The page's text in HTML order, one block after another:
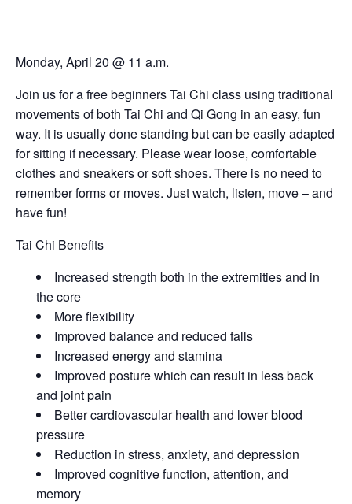
Monday, April 20 @ 11 a.m.
Join us for a free beginners Tai Chi class using traditional
movements of both Tai Chi and Qi Gong in an easy, fun
way. It is usually done standing but can be easily adapted
for sitting if necessary. Please wear loose, comfortable
clothes and sneakers or soft shoes. There is no need to
remember forms or moves. Just watch, listen, move – and
have fun!
Tai Chi Benefits
Increased strength both in the extremities and in
the core
More flexibility
Improved balance and reduced falls
Increased energy and stamina
Improved posture which can result in less back
and joint pain
Better cardiovascular health and lower blood
pressure
Reduction in stress, anxiety, and depression
Improved cognitive function, attention, and
memory